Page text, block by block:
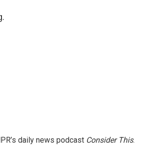
daily news podcast Consider This.